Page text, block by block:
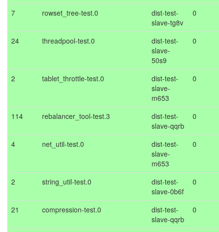
7 rowset_tree-test.0
dist-test-
slave-tg8v
0
24 threadpool-test.0
dist-test-
slave-
50s9
0
2 tablet_throttle-test.0
dist-test-
slave-
m653
0
114 rebalancer_tool-test.3
dist-test-
slave-qqrb
0
4 net_util-test.0
dist-test-
slave-
m653
0
2 string_util-test.0
dist-test-
slave-0b6f
0
21 compression-test.0
dist-test-
slave-qqrb
0